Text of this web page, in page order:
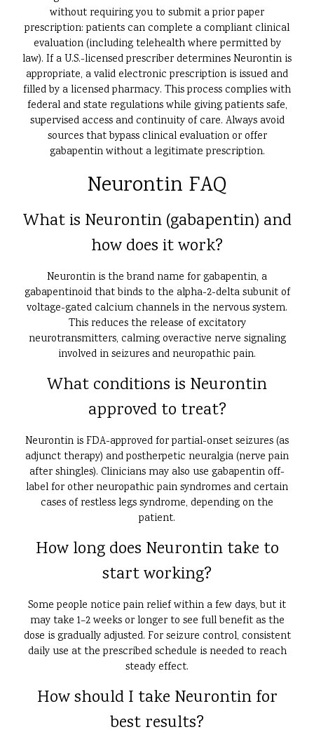
without requiring you to submit a prior paper
prescription: patients can complete a compliant clinical
evaluation (including telehealth where permitted by
law). If a U.S.-licensed prescriber determines Neurontin is
appropriate, a valid electronic prescription is issued and
filled by a licensed pharmacy. This process complies with
federal and state regulations while giving patients safe,
supervised access and continuity of care. Always avoid
sources that bypass clinical evaluation or offer
gabapentin without a legitimate prescription.
Neurontin FAQ
What is Neurontin (gabapentin) and
how does it work?
Neurontin is the brand name for gabapentin, a
gabapentinoid that binds to the alpha-2-delta subunit of
voltage-gated calcium channels in the nervous system.
This reduces the release of excitatory
neurotransmitters, calming overactive nerve signaling
involved in seizures and neuropathic pain.
What conditions is Neurontin
approved to treat?
Neurontin is FDA-approved for partial-onset seizures (as
adjunct therapy) and postherpetic neuralgia (nerve pain
after shingles). Clinicians may also use gabapentin off-
label for other neuropathic pain syndromes and certain
cases of restless legs syndrome, depending on the
patient.
How long does Neurontin take to
start working?
Some people notice pain relief within a few days, but it
may take 1–2 weeks or longer to see full benefit as the
dose is gradually adjusted. For seizure control, consistent
daily use at the prescribed schedule is needed to reach
steady effect.
How should I take Neurontin for
best results?